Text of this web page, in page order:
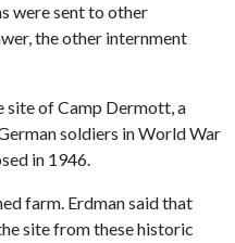
were sent to other
the other internment
site of Camp Dermott, a
soldiers in World War
in 1946.
farm. Erdman said that
site from these historic